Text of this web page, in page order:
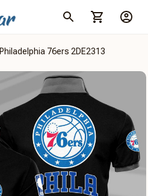
Philadelphia 76ers 2DE2313